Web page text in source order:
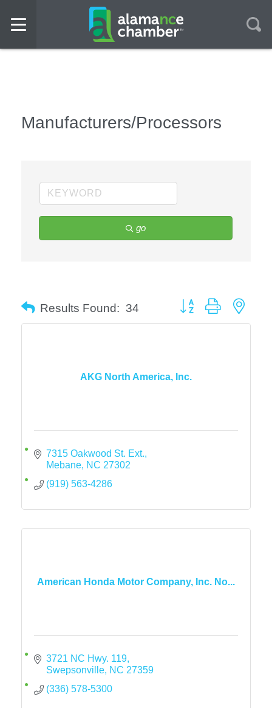
Manufacturers/Processors
go
Results Found: 34 Button group with
AKG North America, Inc.
7315 Oakwood St. Ext.
Mebane NC 27302
(919) 563-4286
American Honda Motor Company, Inc. No...
3721 NC Hwy. 119
Swepsonville NC 27359
(336) 578-5300